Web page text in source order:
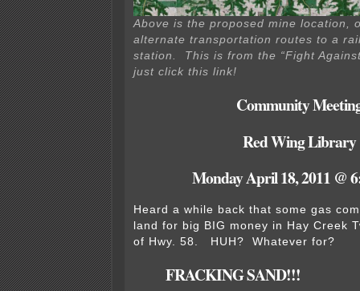
Above is the proposed mine location,
alternate transportation routes to a
station. This is from the “Fight
just click this link!
Community
Red Wing Library
Monday April 18, 2011 @
Heard a while back that some gas
land for big BIG money in Hay Creek
of Hwy. 58. HUH? Whatever for?
FRACKING SAND!!!